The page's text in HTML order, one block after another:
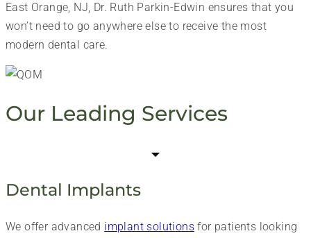
East Orange, NJ, Dr. Ruth Parkin-Edwin ensures that you
won’t need to go anywhere else to receive the most
modern dental care.
Our Leading Services
Dental Implants
We offer advanced implant solutions for patients looking